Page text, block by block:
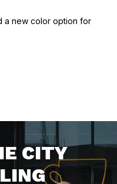
a new color option for
CITY